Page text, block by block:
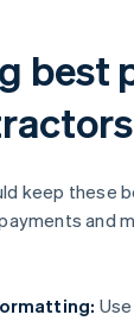
best
keep these
and